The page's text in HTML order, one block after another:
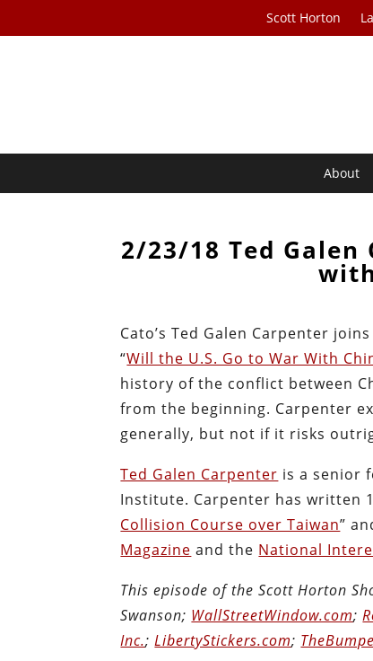
Scott Horton
About
2/23/18 Ted
Cato’s Ted Galen Carpenter
“Will the U.S. Go to War With
history of the conflict between
from the beginning. Carpenter
generally, but not if it risks
Ted Galen Carpenter is a senior
Institute. Carpenter has written
Collision Course over Taiwan”
Magazine and the National
This episode of the Scott Horton
Swanson; WallStreetWindow.com;
Inc.;LibertyStickers.com;